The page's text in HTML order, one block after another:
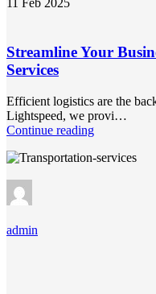
11 Feb 2025
Streamline Your
Services
Efficient logistics are the
Lightspeed, we provi…
Continue reading
admin